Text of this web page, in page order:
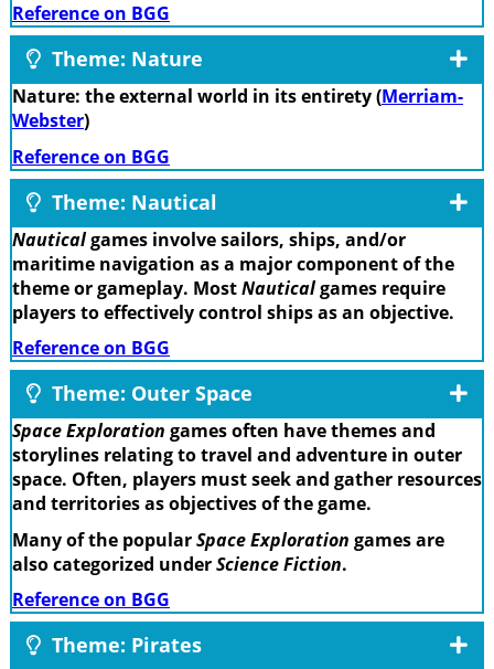
Reference on BGG
Theme: Nature
Nature: the external world in its entirety (Merriam-
Webster)
Reference on BGG
Theme: Nautical
Nauticalgames involve sailors, ships, and/or
maritime navigation as a major component of the
theme or gameplay. MostNauticalgames require
players to effectively control ships as an objective.
Reference on BGG
Theme: Outer Space
Space Exploration games often have themes and
storylines relating to travel and adventure in outer
space. Often, players must seek and gather resources
and territories as objectives of the game.
Many of the popularSpace Exploration games are
also categorized underScience Fiction.
Reference on BGG
Theme: Pirates